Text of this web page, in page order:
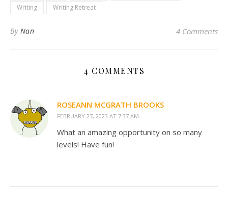
Writing
Writing Retreat
By Nan 4 Comments
4 COMMENTS
ROSEANN MCGRATH BROOKS
FEBRUARY 27, 2023 AT 7:37 AM
What an amazing opportunity on so many
levels! Have fun!